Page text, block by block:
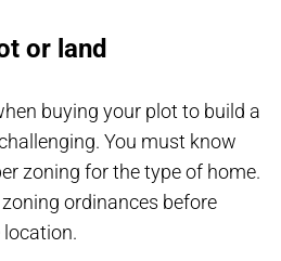
or land
buying your plot to build a
You must know
zoning for the type of home.
ordinances before